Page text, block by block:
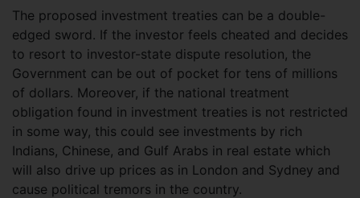
The proposed investment treaties can be a double-
edged sword. If the investor feels cheated and decides
to resort to investor-state dispute resolution, the
Government can be out of pocket for tens of millions
of dollars. Moreover, if the national treatment
obligation found in investment treaties is not restricted
in some way, this could see investments by rich
Indians, Chinese, and Gulf Arabs in real estate which
will also drive up prices as in London and Sydney and
cause political tremors in the country.